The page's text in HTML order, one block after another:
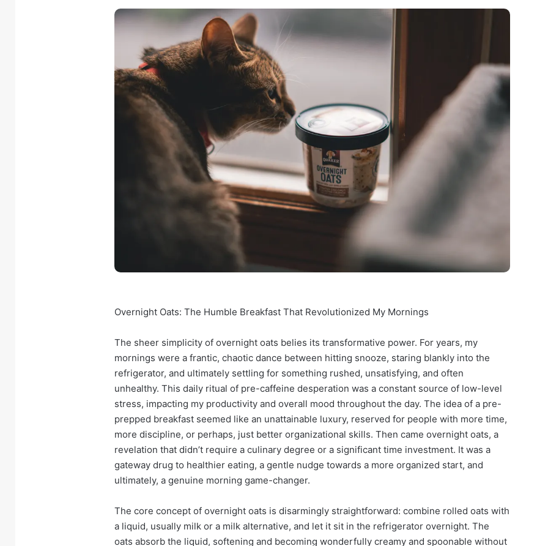
Overnight Oats: The Humble Breakfast That Revolutionized My Mornings
The sheer simplicity of overnight oats belies its transformative power. For years, my
mornings were a frantic, chaotic dance between hitting snooze, staring blankly into the
refrigerator, and ultimately settling for something rushed, unsatisfying, and often
unhealthy. This daily ritual of pre-caffeine desperation was a constant source of low-level
stress, impacting my productivity and overall mood throughout the day. The idea of a pre-
prepped breakfast seemed like an unattainable luxury, reserved for people with more time,
more discipline, or perhaps, just better organizational skills. Then came overnight oats, a
revelation that didn’t require a culinary degree or a significant time investment. It was a
gateway drug to healthier eating, a gentle nudge towards a more organized start, and
ultimately, a genuine morning game-changer.
The core concept of overnight oats is disarmingly straightforward: combine rolled oats with
a liquid, usually milk or a milk alternative, and let it sit in the refrigerator overnight. The
oats absorb the liquid, softening and becoming wonderfully creamy and spoonable without